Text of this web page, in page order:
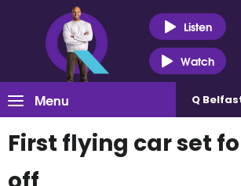
Listen
Watch
Menu Q
First flying car set